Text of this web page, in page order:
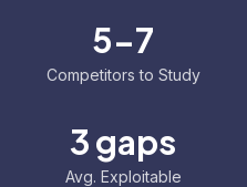
5-7
Competitors to Study
3 gaps
Avg. Exploitable